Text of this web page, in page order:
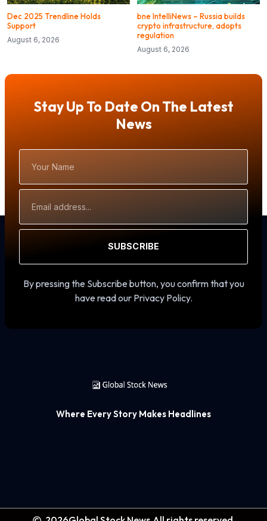
Dec 2025 Trendline Holds
Support
August 6, 2026
bne IntelliNews – Russia builds
crypto infrastructure, adopts
regulation
August 6, 2026
Stay Up To Date On The Latest
News
Name
Address
SUBSCRIBE
By pressing the Subscribe button, you confirm that you
have read our Privacy Policy.
Where Every Story Makes Headlines